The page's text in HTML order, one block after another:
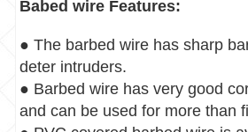
Babed wire Features:
● The barbed wire has sharp
deter intruders.
● Barbed wire has very good
and can be used for more than